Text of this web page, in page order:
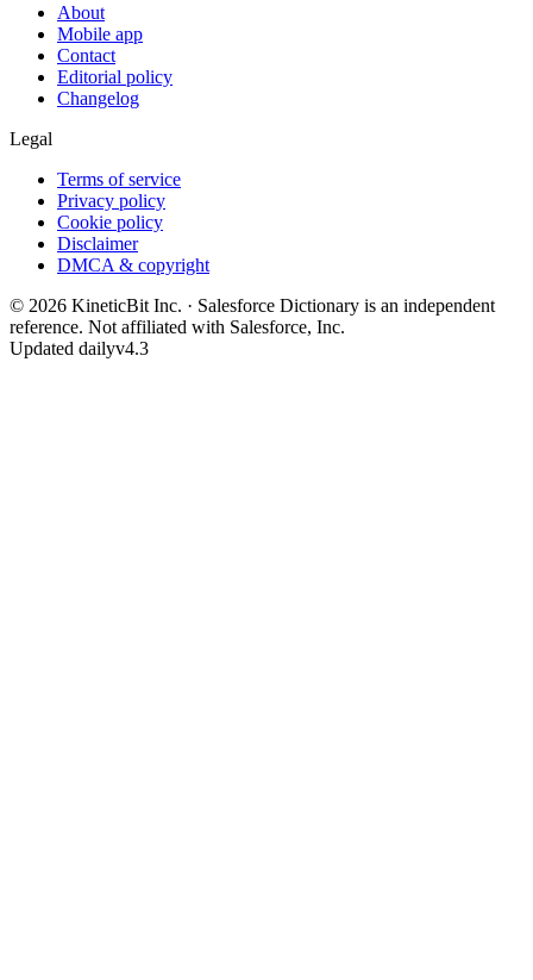
About
Mobile app
Contact
Editorial policy
Changelog
Legal
Terms of service
Privacy policy
Cookie policy
Disclaimer
DMCA & copyright
© 2026 KineticBit Inc. · Salesforce Dictionary is an independent
reference. Not affiliated with Salesforce, Inc.
Updated dailyv4.3